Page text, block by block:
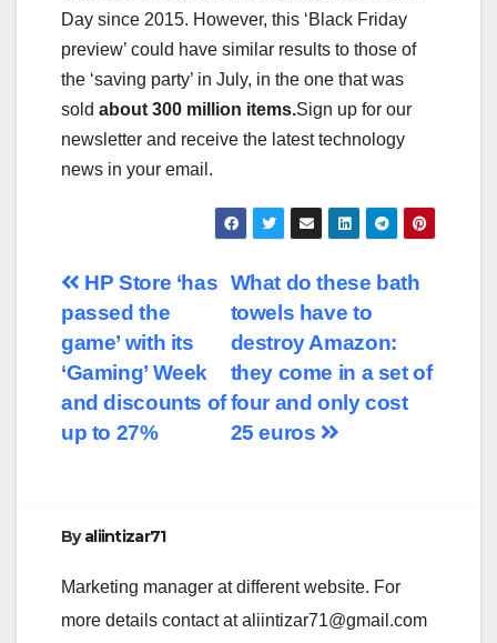
Day since 2015. However, this ‘Black Friday
preview’ could have similar results to those of
the ‘saving party’ in July, in the one that was
sold about 300 million items.Sign up for our
newsletter and receive the latest technology
news in your email.
Post
navigation
What do these bath
towels have to
destroy Amazon:
they come in a set of
four and only cost
25 euros
HP Store ‘has
passed the
game’ with its
‘Gaming’ Week
and discounts of
up to 27%
Byaliintizar71
Marketing manager at different website. For
more details contact ataliintizar71@gmail.com